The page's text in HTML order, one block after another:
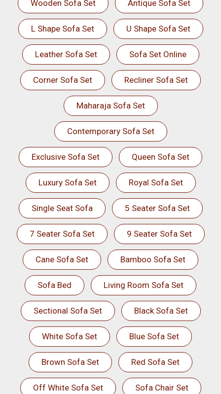
Wooden Sofa Set Antique Sofa Set
L Shape Sofa Set U Shape Sofa Set
Leather Sofa Set Sofa Set Online
Corner Sofa Set Recliner Sofa Set
Maharaja Sofa Set
Contemporary Sofa Set
Exclusive Sofa Set Queen Sofa Set
Luxury Sofa Set Royal Sofa Set
Single Seat Sofa 5 Seater Sofa Set
7 Seater Sofa Set 9 Seater Sofa Set
Cane Sofa Set Bamboo Sofa Set
Sofa Bed Living Room Sofa Set
Sectional Sofa Set Black Sofa Set
White Sofa Set Blue Sofa Set
Brown Sofa Set Red Sofa Set
Off White Sofa Set Sofa Chair Set